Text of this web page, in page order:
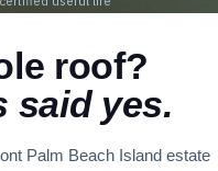
roof?
said yes.
Palm Beach Island estate